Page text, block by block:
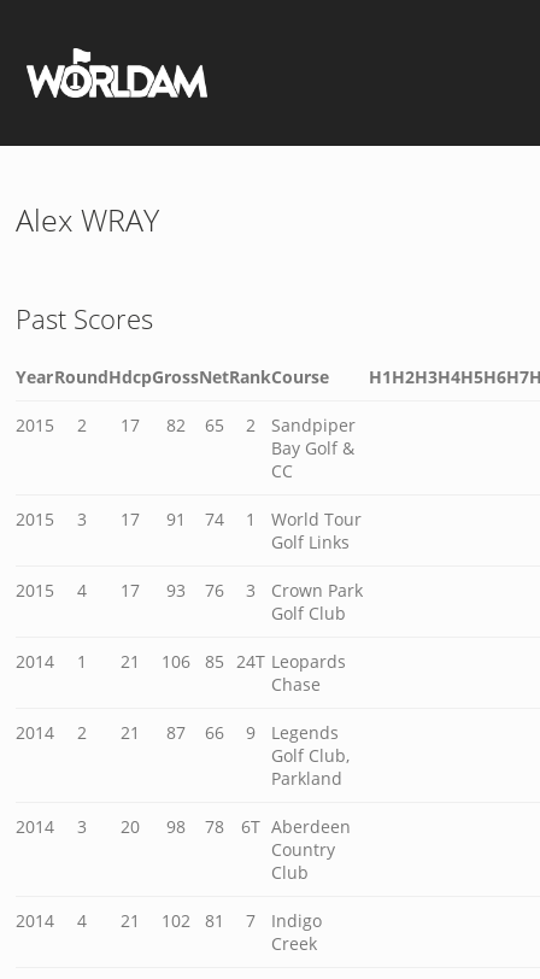
Alex WRAY
Past Scores
YearRoundHdcpGrossNetRankCourse H1H2H3H4H5H6H7
2015 2 17 82 65 2
Sandpiper
Bay Golf &
CC
2015 3 17 91 74 1
World Tour
Golf Links
2015 4 17 93 76 3
Crown Park
Golf Club
2014 1 21 106 85 24T Leopards
Chase
2014 2 21 87 66 9
Legends
Golf Club,
Parkland
2014 3 20 98 78 6T Aberdeen
Country
Club
2014 4 21 102 81 7
Indigo
Creek